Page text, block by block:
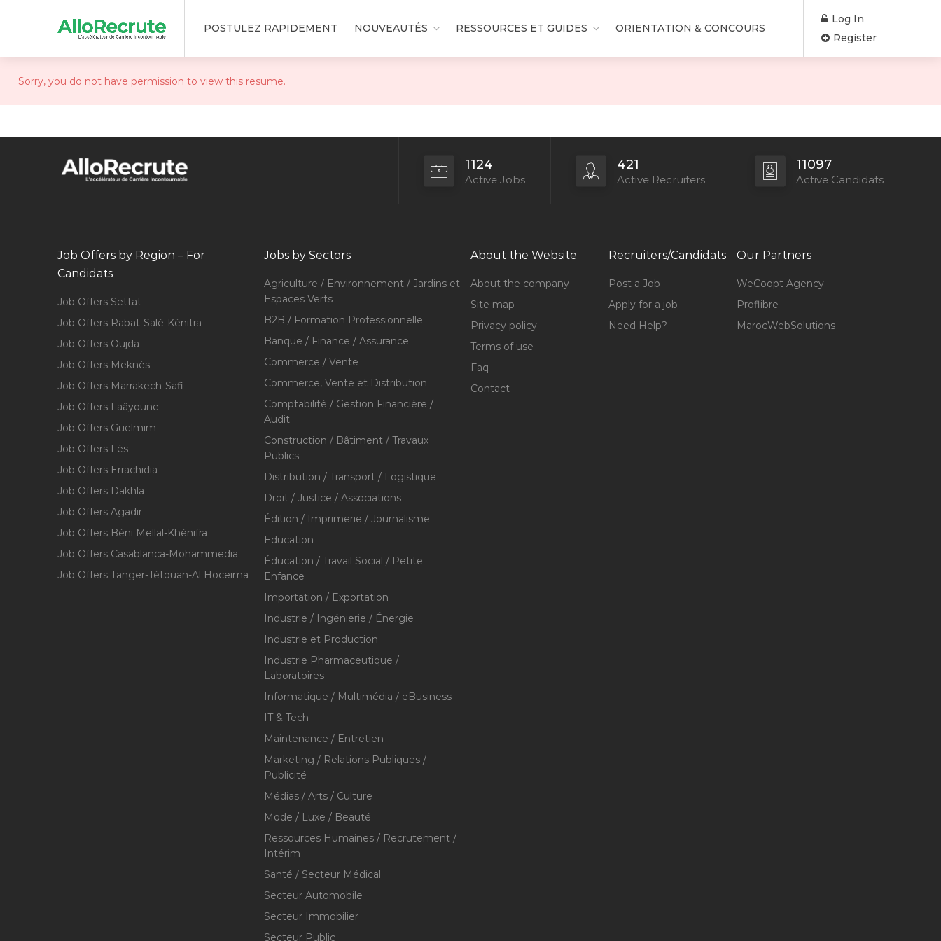
POSTULEZ RAPIDEMENT NOUVEAUTÉS RESSOURCES ET GUIDES ORIENTATION & CONCOURS
Log In
Register
Sorry, you do not have permission to view this resume.
1124
Active Jobs
421
Active Recruiters
11097
Active Candidats
Job Offers by Region – For
Candidats
Job Offers Settat
Job Offers Rabat-Salé-Kénitra
Job Offers Oujda
Job Offers Meknès
Job Offers Marrakech-Safi
Job Offers Laâyoune
Job Offers Guelmim
Job Offers Fès
Job Offers Errachidia
Job Offers Dakhla
Job Offers Agadir
Job Offers Béni Mellal-Khénifra
Job Offers Casablanca-Mohammedia
Job Offers Tanger-Tétouan-Al Hoceïma
Jobs by Sectors
Agriculture / Environnement / Jardins et
Espaces Verts
B2B / Formation Professionnelle
Banque / Finance / Assurance
Commerce / Vente
Commerce, Vente et Distribution
Comptabilité / Gestion Financière /
Audit
Construction / Bâtiment / Travaux
Publics
Distribution / Transport / Logistique
Droit / Justice / Associations
Édition / Imprimerie / Journalisme
Education
Éducation / Travail Social / Petite
Enfance
Importation / Exportation
Industrie / Ingénierie / Énergie
Industrie et Production
Industrie Pharmaceutique /
Laboratoires
Informatique / Multimédia / eBusiness
IT & Tech
Maintenance / Entretien
Marketing / Relations Publiques /
Publicité
Médias / Arts / Culture
Mode / Luxe / Beauté
Ressources Humaines / Recrutement /
Intérim
Santé / Secteur Médical
Secteur Automobile
Secteur Immobilier
Secteur Public
About the Website
About the company
Site map
Privacy policy
Terms of use
Faq
Contact
Recruiters/Candidats
Post a Job
Apply for a job
Need Help?
Our Partners
WeCoopt Agency
Proflibre
MarocWebSolutions